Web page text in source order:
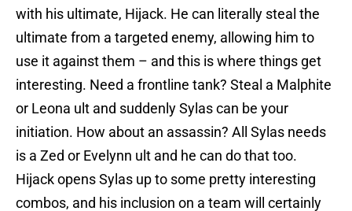
with his ultimate, Hijack. He can literally steal the
ultimate from a targeted enemy, allowing him to
use it against them – and this is where things get
interesting. Need a frontline tank? Steal a Malphite
or Leona ult and suddenly Sylas can be your
initiation. How about an assassin? All Sylas needs
is a Zed or Evelynn ult and he can do that too.
Hijack opens Sylas up to some pretty interesting
combos, and his inclusion on a team will certainly